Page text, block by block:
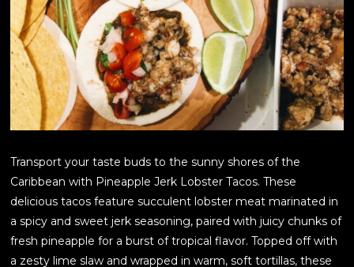
Transport your taste buds to the sunny shores of the
Caribbean with Pineapple Jerk Lobster Tacos. These
delicious tacos feature succulent lobster meat marinated in
a spicy and sweet jerk seasoning, paired with juicy chunks of
fresh pineapple for a burst of tropical flavor. Topped off with
a zesty lime slaw and wrapped in warm, soft tortillas, these